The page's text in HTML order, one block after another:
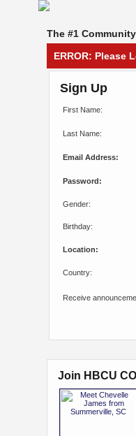
The #1
ERROR: Please
Sign Up
First Name:
Last Name:
Email Address:
Password:
Gender:
Birthday:
Location:
Country:
Receive
Join HBCU